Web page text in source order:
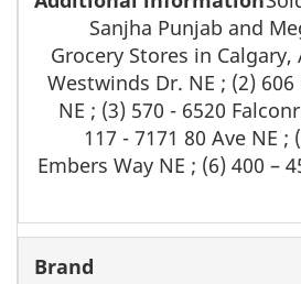
Sanjha Punjab and
Grocery Stores in Calgary,
Westwinds Dr. NE ; (2)
NE ; (3) 570 - 6520
117 - 7171 80 Ave NE ;
Embers Way NE ; (6) 400 –